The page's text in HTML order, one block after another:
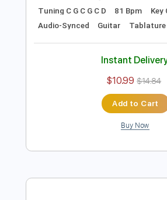
Blackberry Smoke -
Blackberry Smoke
FULL
Delivery Files PDF, Guitar
Lead Tracks 🎸
Audio-Synced Guitar